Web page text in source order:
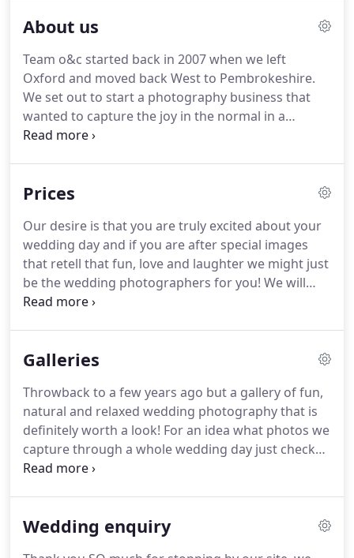
About us
Team o&c started back in 2007 when we left
Oxford and moved back West to Pembrokeshire.
We set out to start a photography business that
wanted to capture the joy in the normal in a
natural and relaxed way.
smells, sounds and moment that that photo was
thumb over the lens.Now more than a decade
later, with the addition of two amazing kids, and
pushing over 300 weddings we are still just as
excited when we arrive at someones special day.
Prices
Our desire is that you are truly excited about your
wedding day and if you are after special images
that retell that fun, love and laughter we might just
be the wedding photographers for you! We will
then send you a brochure with lots of info in it.
comes as standard.
Two relaxed creative wedding
from different angles (mainly due to the 14 inches
in height difference between Charis and Owen!)
Galleries
Throwback to a few years ago but a gallery of fun,
natural and relaxed wedding photography that is
definitely worth a look! For an idea what photos we
capture through a whole wedding day just check
out the blogs below for our most recent work.
many reasons was our most favourite wedding of
Wedding enquiry